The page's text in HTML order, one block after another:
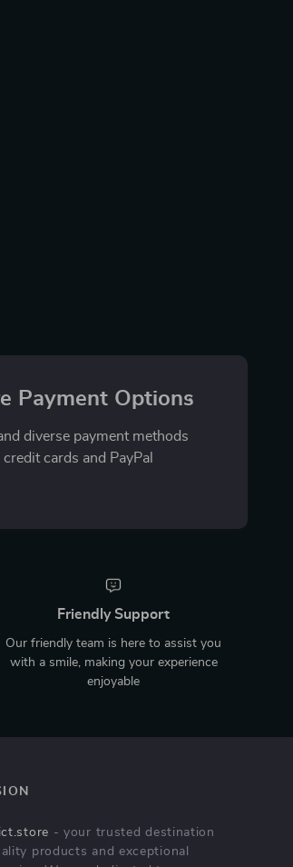
Payment Options
diverse payment methods
cards and PayPal
Friendly Support
Our friendly team is here to assist you
with a smile, making your experience
enjoyable
- your trusted destination
products and exceptional